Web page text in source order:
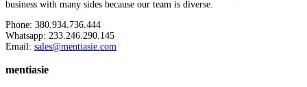
business with many sides because our team is diverse.
Phone: 380.934.736.444
Whatsapp: 233.246.290.145
Email: sales@mentiasie.com
mentiasie